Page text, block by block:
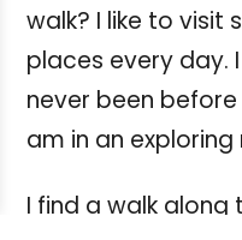
walk? I like to visit
places every day.
never been
am in an exploring
I find a walk